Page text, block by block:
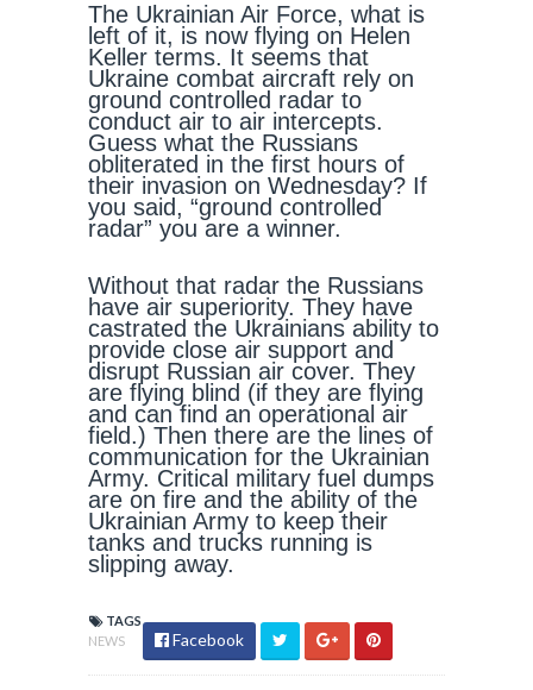
The Ukrainian Air Force, what is
left of it, is now flying on Helen
Keller terms. It seems that
Ukraine combat aircraft rely on
ground controlled radar to
conduct air to air intercepts.
Guess what the Russians
obliterated in the first hours of
their invasion on Wednesday? If
you said, “ground controlled
radar” you are a winner.
Without that radar the Russians
have air superiority. They have
castrated the Ukrainians ability to
provide close air support and
disrupt Russian air cover. They
are flying blind (if they are flying
and can find an operational air
field.) Then there are the lines of
communication for the Ukrainian
Army. Critical military fuel dumps
are on fire and the ability of the
Ukrainian Army to keep their
tanks and trucks running is
slipping away.
TAGS
NEWS
Facebook